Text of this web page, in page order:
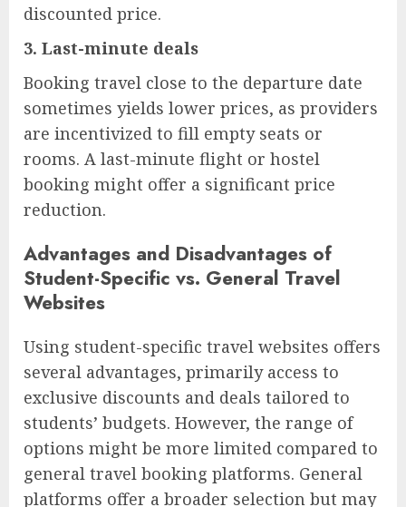
discounted price.
3. Last-minute deals
Booking travel close to the departure date
sometimes yields lower prices, as providers
are incentivized to fill empty seats or
rooms. A last-minute flight or hostel
booking might offer a significant price
reduction.
Advantages and Disadvantages of
Student-Specific vs. General Travel
Websites
Using student-specific travel websites offers
several advantages, primarily access to
exclusive discounts and deals tailored to
students’ budgets. However, the range of
options might be more limited compared to
general travel booking platforms. General
platforms offer a broader selection but may